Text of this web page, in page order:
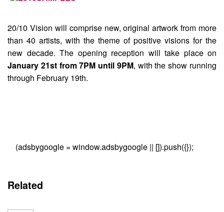
20/10 Vision will comprise new, original artwork from more
than 40 artists, with the theme of positive visions for the
new decade. The opening reception will take place on
January 21st from 7PM until 9PM, with the show running
through February 19th.
(adsbygoogle = window.adsbygoogle || []).push({});
Related